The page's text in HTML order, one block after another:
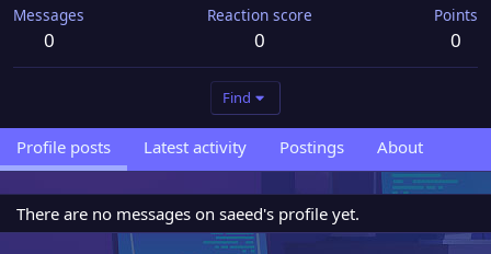
Messages
0
Reaction score
0
Points
0
Find
Profile posts Latest activity Postings About
There are no messages on saeed's profile yet.